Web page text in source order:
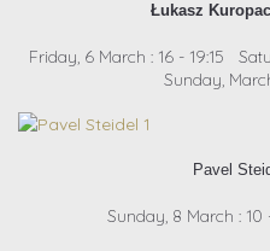
Łukasz
Friday, 6 March : 16 - 19:15
Sunday,
Pavel
Sunday, 8 March : 10